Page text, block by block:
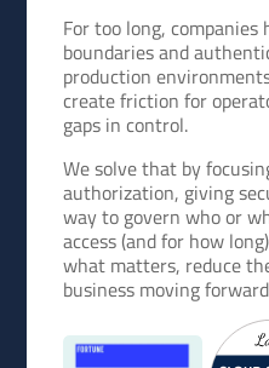
For too long,
boundaries and
production
create friction for
gaps in control.
We solve that by
authorization, giving
way to govern who or
access (and for how
what matters, reduce
business moving